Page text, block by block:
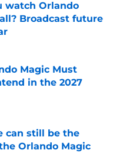
watch Orlando
Broadcast future
Date
Magic Must
in the 2027
Date
can still be the
Orlando Magic